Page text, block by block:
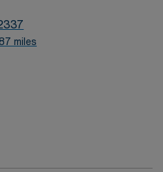
miles